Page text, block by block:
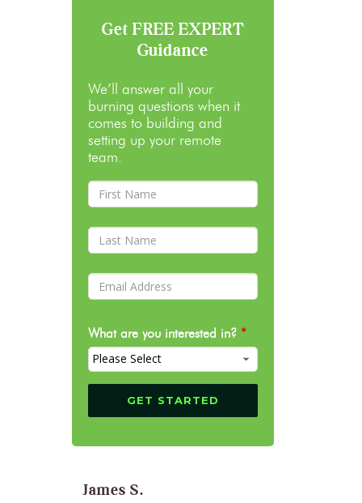
Get FREE EXPERT
Guidance
We’ll answer all your
burning questions when it
comes to building and
setting up your remote
team.
What are you interested in? *
James S.